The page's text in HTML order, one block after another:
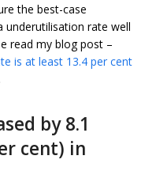
the best-case
underutilisation rate well
read my blog post –
is at least 13.4 per cent
by 8.1
cent) in